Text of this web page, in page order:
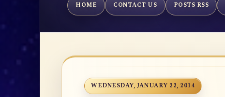
HOME CONTACT US POSTS RSS
WEDNESDAY, JANUARY 22, 2014